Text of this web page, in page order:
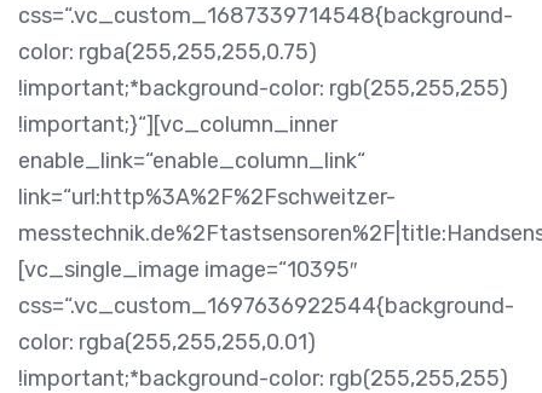
css=“.vc_custom_1687339714548{background-
color: rgba(255,255,255,0.75)
!important;*background-color: rgb(255,255,255)
!important;}“][vc_column_inner
enable_link=“enable_column_link“
link=“url:http%3A%2F%2Fschweitzer-
[vc_single_image image=“10395″
css=“.vc_custom_1697636922544{background-
color: rgba(255,255,255,0.01)
!important;*background-color: rgb(255,255,255)